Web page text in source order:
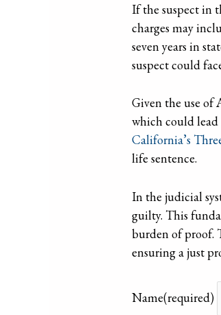
If the suspect in
charges may
seven years in
suspect could
Given the use of
which could lead
California’s
life sentence.
In the judicial
guilty. This
burden of proof.
ensuring a just
Name(required)